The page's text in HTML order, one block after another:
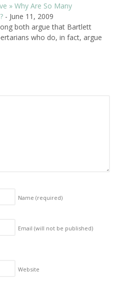
» Why Are So Many
- June 11, 2009
both argue that Bartlett
who do, in fact, argue
Name (required)
Email (will not be published)
Website